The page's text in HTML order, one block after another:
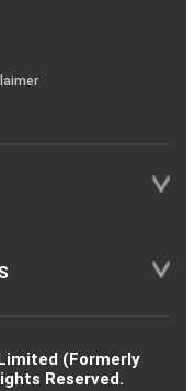
(Formerly
Reserved.